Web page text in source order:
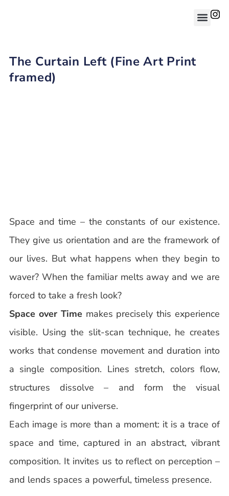
The Curtain Left (Fine Art Print
framed)
Space and time – the constants of our existence.
They give us orientation and are the framework of
our lives. But what happens when they begin to
waver? When the familiar melts away and we are
forced to take a fresh look?
Space over Timemakes precisely this experience
visible. Using the slit-scan technique, he creates
works that condense movement and duration into
a single composition. Lines stretch, colors flow,
structures dissolve – and form the visual
fingerprint of our universe.
Each image is more than a moment: it is a trace of
space and time, captured in an abstract, vibrant
composition. It invites us to reflect on perception –
and lends spaces a powerful, timeless presence.